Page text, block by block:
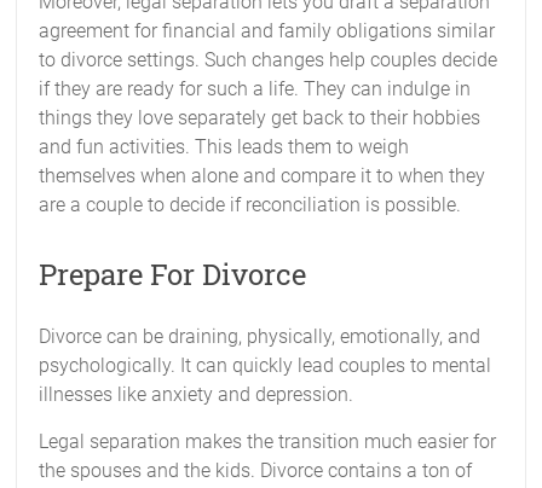
agreement for financial and family obligations similar
to divorce settings. Such changes help couples decide
if they are ready for such a life. They can indulge in
things they love separately get back to their hobbies
and fun activities. This leads them to weigh
themselves when alone and compare it to when they
are a couple to decide if reconciliation is possible.
Prepare For Divorce
Divorce can be draining, physically, emotionally, and
psychologically. It can quickly lead couples to mental
illnesses like anxiety and depression.
Legal separation makes the transition much easier for
the spouses and the kids. Divorce contains a ton of